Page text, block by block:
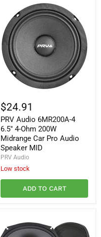
Audio
6MR200A-
4
6.5"
4-
Ohm
200W
Midrange
Car
Speaker
MID
$24.91
PRV Audio 6MR200A-4
6.5" 4-Ohm 200W
Midrange Car Pro Audio
Speaker MID
PRV Audio
Low stock
ADD TO CART